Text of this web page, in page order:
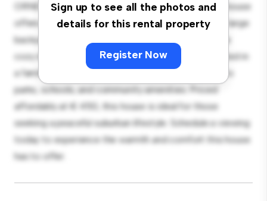
Sign up to see all the photos and
details for this rental property
Register Now
ORNE (61), 61100, Flers! This charming 3-bedroom house
offers a spacious and welcoming environment. The large
backyard is perfect for outdoor gatherings, and the
cozy interior provides a comfortable retreat. Located in
a family-friendly neighborhood, you'll have access to
parks, schools, and community amenities. Priced
affordably at € 450, this house is ideal for those
seeking a peaceful suburban lifestyle. Schedule a viewing
today to experience the warmth and comfort this house
has to offer.